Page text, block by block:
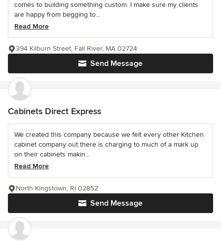
comes to building something custom. I make sure my clients
are happy from begging to...
Read More
Send Message
394 Kilburn Street, Fall River, MA 02724
Cabinets Direct Express
We created this company because we felt every other Kitchen
cabinet company out there is charging to much of a mark up
on their cabinets makin...
Read More
Send Message
North Kingstown, RI 02852